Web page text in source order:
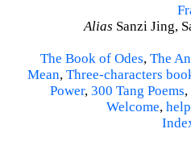
Alias Sanzi Jing,
The Book of Odes, The
Mean, Three-characters
Power, 300 Tang Poems,
Welcome, help